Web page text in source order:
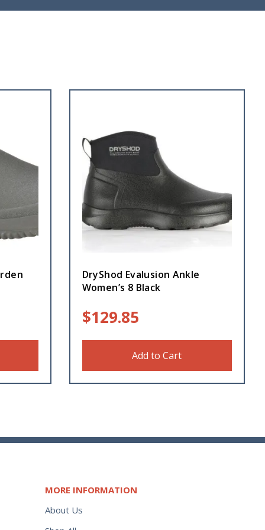
DryShod Evalusion Ankle
Women’s 8 Black
$129.85
Add to Cart
MORE INFORMATION
About Us